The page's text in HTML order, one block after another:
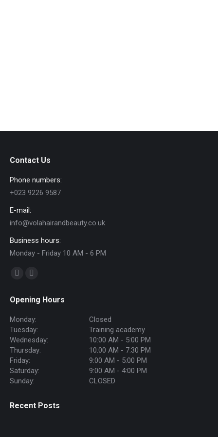
Contact Us
Phone numbers:
+023 9226 9587
E-mail:
info@volahairandbeauty.co.uk
Business hours:
Monday - Friday 10 AM - 6 PM
Find us on:
opens
in
new
window
opens
in
new
window
Opening Hours
Monday:
Closed
Tuesday:
Training academy
Wednesday:
10:00 AM - 5:00 PM
Thursday:
10:00 AM - 7:30 PM
Friday:
9:00 AM - 5:00 PM
Saturday:
9:00 AM - 4:00 PM
Sunday:
CLOSED
Recent Posts